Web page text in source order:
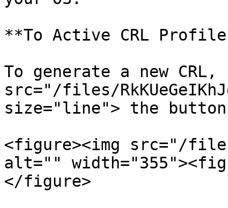
**To Active CRL
To generate a new
src="/files/
size="line"> the
<figure><img src="/files/
alt=""
</figure>